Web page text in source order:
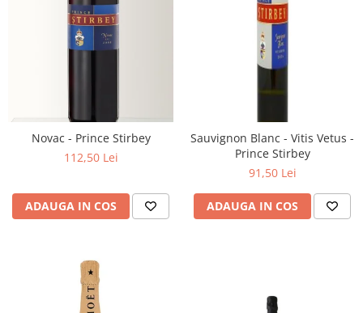
Novac - Prince Stirbey
112,50 Lei
ADAUGA IN COS
Sauvignon Blanc - Vitis Vetus -
Prince Stirbey
91,50 Lei
ADAUGA IN COS